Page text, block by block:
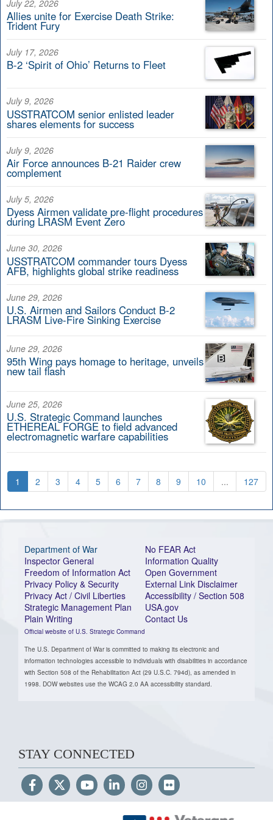
July 22, 2026
Allies unite for Exercise Death Strike:
Trident Fury
July 17, 2026
B-2 ‘Spirit of Ohio’ Returns to Fleet
July 9, 2026
USSTRATCOM senior enlisted leader
shares elements for success
July 9, 2026
Air Force announces B-21 Raider crew
complement
July 5, 2026
Dyess Airmen validate pre-flight procedures
during LRASM Event Zero
June 30, 2026
USSTRATCOM commander tours Dyess
AFB, highlights global strike readiness
June 29, 2026
U.S. Airmen and Sailors Conduct B-2
LRASM Live-Fire Sinking Exercise
June 29, 2026
95th Wing pays homage to heritage, unveils
new tail flash
June 25, 2026
U.S. Strategic Command launches
ETHEREAL FORGE to field advanced
electromagnetic warfare capabilities
1 2 3 4 5 6 7 8 9 10 ... 127
Department of War
Inspector General
Freedom of Information Act
Privacy Policy & Security
Privacy Act / Civil Liberties
Strategic Management Plan
Plain Writing
Official website of U.S. Strategic Command
No FEAR Act
Information Quality
Open Government
External Link Disclaimer
Accessibility / Section 508
USA.gov
Contact Us
The U.S. Department of War is committed to making its electronic and
information technologies accessible to individuals with disabilities in accordance
with Section 508 of the Rehabilitation Act (29 U.S.C. 794d), as amended in
1998. DOW websites use the WCAG 2.0 AA accessibility standard.
STAY CONNECTED